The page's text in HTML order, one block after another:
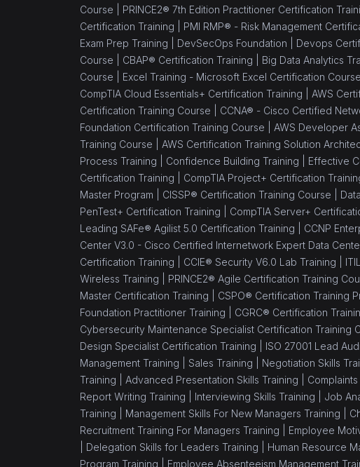
ISO/IEC 17025
Foundation
(1)
ISO 45001 Foundation (1)
ISO 45001 Lead Auditor (1)
ISO 45001 Lead
Implementer
(1)
ISO 45001 Transition (1)
ISO/IEC 17025 Lead
Implementer
(1)
ISO/IEC 17025 Lead
Assessor
ISO 22000 Lead Auditor (1)
ISO 22000 Foundation (1)
ISO 22000 Lead
Implementer
(1)
Six Sigma Black Belt (1)
IT Service Management (11)
ITIL® 5 Foundation
Certification Training
(1)
Course | PRINCE2® 7th Edition Practitioner Certification
Certification Training | PMI RMP® - Risk Management
Exam Prep Training | DevSecOps Foundation | Devops
Course | CBAP® Certification Training | Big Data Analytics
Course | Excel Training - Microsoft Excel Certification
CompTIA Cloud Essentials+ Certification Training | AWS
Certification Training Course | CCNA® - Cisco Certified
Foundation Certification Training Course | AWS Developer
Training Course | AWS Certification Training Solution
Process Training | Confidence Building Training | Effective
Certification Training | CompTIA Project+ Certification
Master Program | CISSP® Certification Training Course |
PenTest+ Certification Training | CompTIA Server+
Leading SAFe® Agilist 5.0 Certification Training | CCNP
Center V3.0 - Cisco Certified Internetwork Expert Data
Certification Training | CCIE® Security V6.0 Lab Training |
Wireless Training | PRINCE2® Agile Certification Training
Master Certification Training | CSPO® Certification Training
Foundation Practitioner Training | CGRC® Certification
Cybersecurity Maintenance Specialist Certification Training
Design Specialist Certification Training | ISO 27001 Lead
Management Training | Sales Training | Negotiation Skills
Training | Advanced Presentation Skills Training |
Report Writing Training | Interviewing Skills Training | Job
Training | Management Skills For New Managers Training |
Recruitment Training For Managers Training | Employee
Delegation Skills for Leaders Training | Human Resource
Program Training | Employee Absenteeism Management